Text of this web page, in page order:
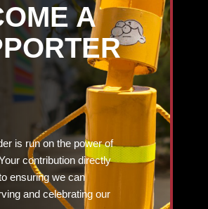
A
is run on the power of
contribution directly
ensuring we can
and celebrating our